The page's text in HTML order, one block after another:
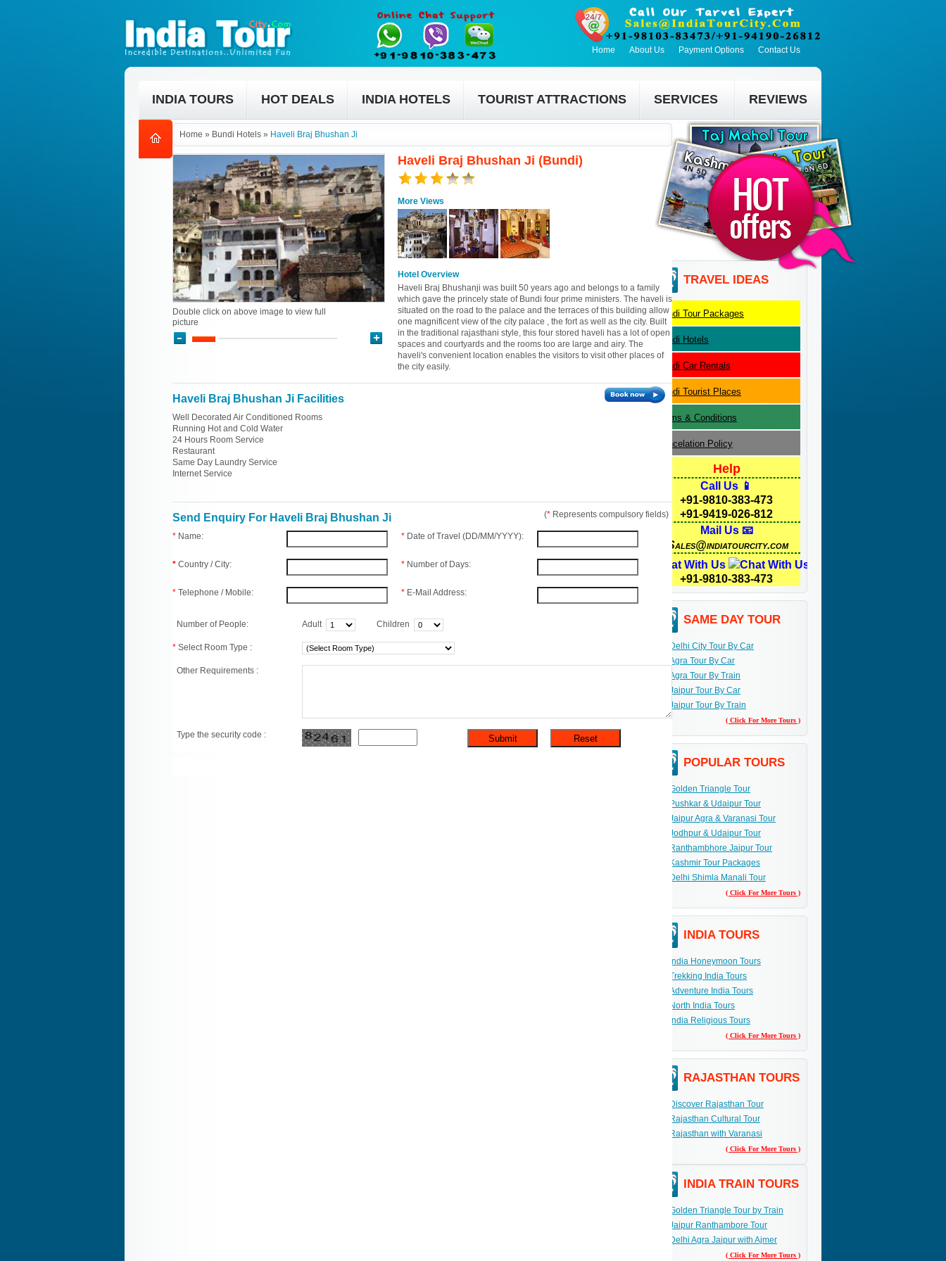
Home About Us Payment Options Contact Us
INDIA TOURS HOT DEALS INDIA HOTELS TOURIST ATTRACTIONS SERVICES REVIEWS
Home » Bundi Hotels » Haveli Braj Bhushan Ji
Haveli Braj Bhushan Ji (Bundi)
More Views
Hotel Overview
Haveli Braj Bhushanji was built 50 years ago and belongs to a family
which gave the princely state of Bundi four prime ministers. The haveli is
situated on the road to the palace and the terraces of this building allow
one magnificent view of the city palace , the fort as well as the city. Built
in the traditional rajasthani style, this four stored haveli has a lot of open
spaces and courtyards and the rooms too are large and airy. The
haveli's convenient location enables the visitors to visit other places of
the city easily.
Double click on above image to view full
picture
Haveli Braj Bhushan Ji Facilities
Well Decorated Air Conditioned Rooms
Running Hot and Cold Water
24 Hours Room Service
Restaurant
Same Day Laundry Service
Internet Service
(* Represents compulsory fields)
Send Enquiry For Haveli Braj Bhushan Ji
* Name:
* Country / City:
* Telephone / Mobile:
* Date of Travel (DD/MM/YYYY):
* Number of Days:
* E-Mail Address:
Number of People: Adult Children
* Select Room Type :
Other Requirements :
Type the security code :
TRAVEL IDEAS
Bundi Tour Packages
Bundi Hotels
Bundi Car Rentals
Bundi Tourist Places
Terms & Conditions
Cancelation Policy
Help
Call Us 📱
+91-9810-383-473
+91-9419-026-812
Mail Us 📧
Sales@indiatourcity.com
Chat With Us
+91-9810-383-473
SAME DAY TOUR
Delhi City Tour By Car
Agra Tour By Car
Agra Tour By Train
Jaipur Tour By Car
Jaipur Tour By Train
( Click For More Tours )
POPULAR TOURS
Golden Triangle Tour
Pushkar & Udaipur Tour
Jaipur Agra & Varanasi Tour
Jodhpur & Udaipur Tour
Ranthambhore Jaipur Tour
Kashmir Tour Packages
Delhi Shimla Manali Tour
( Click For More Tours )
INDIA TOURS
India Honeymoon Tours
Trekking India Tours
Adventure India Tours
North India Tours
India Religious Tours
( Click For More Tours )
RAJASTHAN TOURS
Discover Rajasthan Tour
Rajasthan Cultural Tour
Rajasthan with Varanasi
( Click For More Tours )
INDIA TRAIN TOURS
Golden Triangle Tour by Train
Jaipur Ranthambore Tour
Delhi Agra Jaipur with Ajmer
( Click For More Tours )